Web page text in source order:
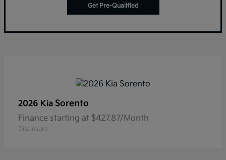
Get Pre-Qualified
2026 Kia Sorento
Finance starting at $427.87/Month
Disclosure